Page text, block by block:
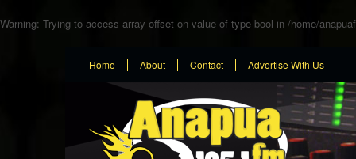
Warning: Trying to access array offset on value of type bool in /home/
Home About Contact Advertise With Us